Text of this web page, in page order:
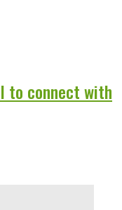
to connect with